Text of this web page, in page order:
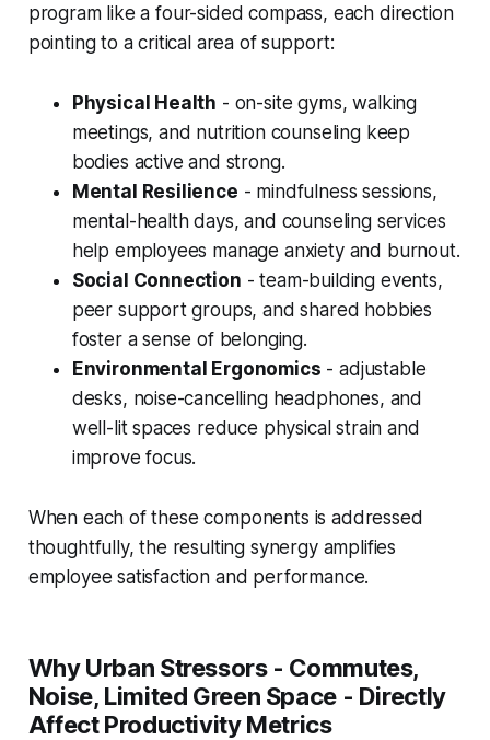
program like a four-sided compass, each direction
pointing to a critical area of support:
Physical Health - on-site gyms, walking
meetings, and nutrition counseling keep
bodies active and strong.
Mental Resilience - mindfulness sessions,
mental-health days, and counseling services
help employees manage anxiety and burnout.
Social Connection - team-building events,
peer support groups, and shared hobbies
foster a sense of belonging.
Environmental Ergonomics - adjustable
desks, noise-cancelling headphones, and
well-lit spaces reduce physical strain and
improve focus.
When each of these components is addressed
thoughtfully, the resulting synergy amplifies
employee satisfaction and performance.
Why Urban Stressors - Commutes,
Noise, Limited Green Space - Directly
Affect Productivity Metrics